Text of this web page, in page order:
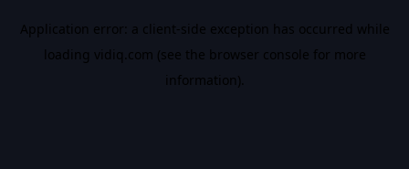
Application error: a client-side exception has occurred while
loading vidiq.com (see the browser console for more
information).